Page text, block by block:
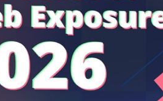
HIPAA